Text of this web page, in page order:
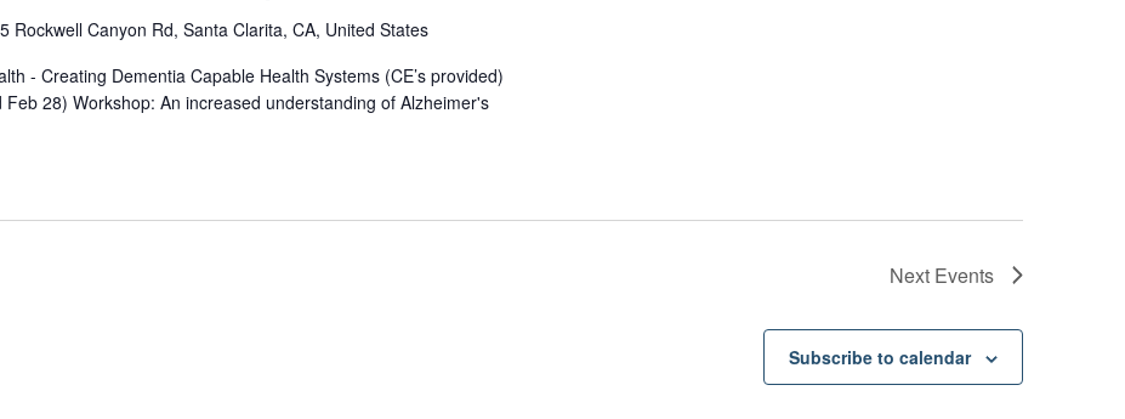
Rockwell Canyon Rd, Santa Clarita, CA, United States
- Creating Dementia Capable Health Systems (CE’s provided)
28) Workshop: An increased understanding of Alzheimer's
Next Events
Subscribe to calendar